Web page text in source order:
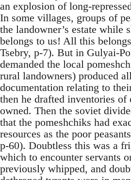
an explosion of long-
In some villages, groups of
the landowner’s estate while
belongs to us! All this
Tsebry, p-7). But in Gulyai-
demanded the local
rural landowners) produced
documentation relating to
then he drafted inventories of
owned. Then the soviet
that the pomeshchiks had
resources as the poor
p-60). Doubtless this was a
which to encounter servants
previously whipped, and